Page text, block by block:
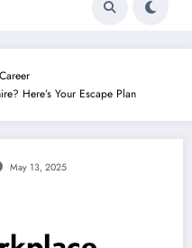
Career
Here’s Your Escape Plan
May 13, 2025